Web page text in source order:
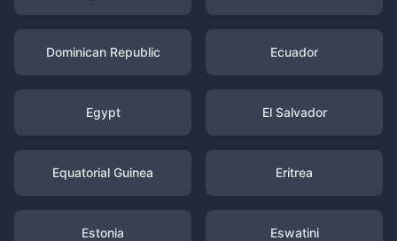
Dominican Republic Ecuador
Egypt El Salvador
Equatorial Guinea Eritrea
Estonia Eswatini